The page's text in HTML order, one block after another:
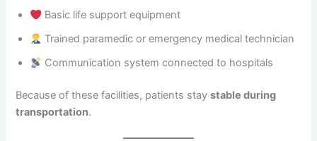
Basic life support equipment
Trained paramedic or emergency medical technician
Communication system connected to hospitals
Because of these facilities, patients staystable during
transportation.